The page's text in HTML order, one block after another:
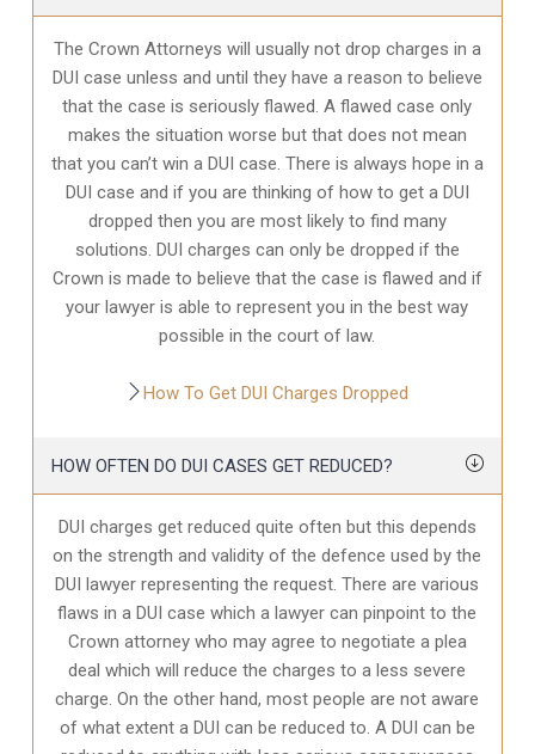
The Crown Attorneys will usually not drop charges in a
DUI case unless and until they have a reason to believe
that the case is seriously flawed. A flawed case only
makes the situation worse but that does not mean
that you can’t win a DUI case. There is always hope in a
DUI case and if you are thinking of how to get a DUI
dropped then you are most likely to find many
solutions. DUI charges can only be dropped if the
Crown is made to believe that the case is flawed and if
your lawyer is able to represent you in the best way
possible in the court of law.
How To Get DUI Charges Dropped
HOW OFTEN DO DUI CASES GET REDUCED?
DUI charges get reduced quite often but this depends
on the strength and validity of the defence used by the
DUI lawyer representing the request. There are various
flaws in a DUI case which a lawyer can pinpoint to the
Crown attorney who may agree to negotiate a plea
deal which will reduce the charges to a less severe
charge. On the other hand, most people are not aware
of what extent a DUI can be reduced to. A DUI can be